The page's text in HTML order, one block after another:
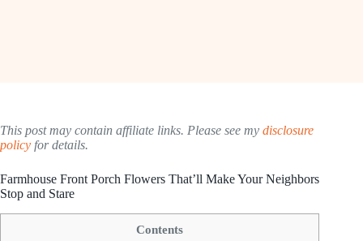
This post may contain affiliate links. Please see my disclosure
policy for details.
Farmhouse Front Porch Flowers That’ll Make Your Neighbors
Stop and Stare
Contents